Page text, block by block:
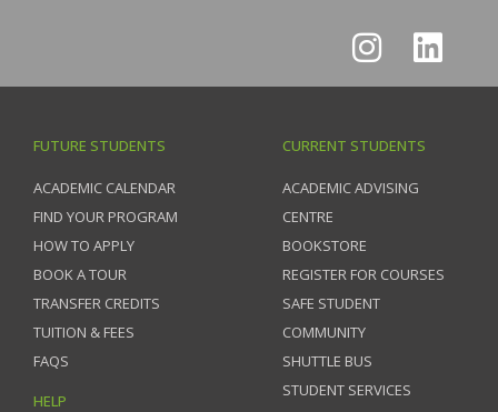
FUTURE STUDENTS
ACADEMIC CALENDAR
FIND YOUR PROGRAM
HOW TO APPLY
BOOK A TOUR
TRANSFER CREDITS
TUITION & FEES
FAQS
HELP
CURRENT STUDENTS
ACADEMIC ADVISING
CENTRE
BOOKSTORE
REGISTER FOR COURSES
SAFE STUDENT
COMMUNITY
SHUTTLE BUS
STUDENT SERVICES